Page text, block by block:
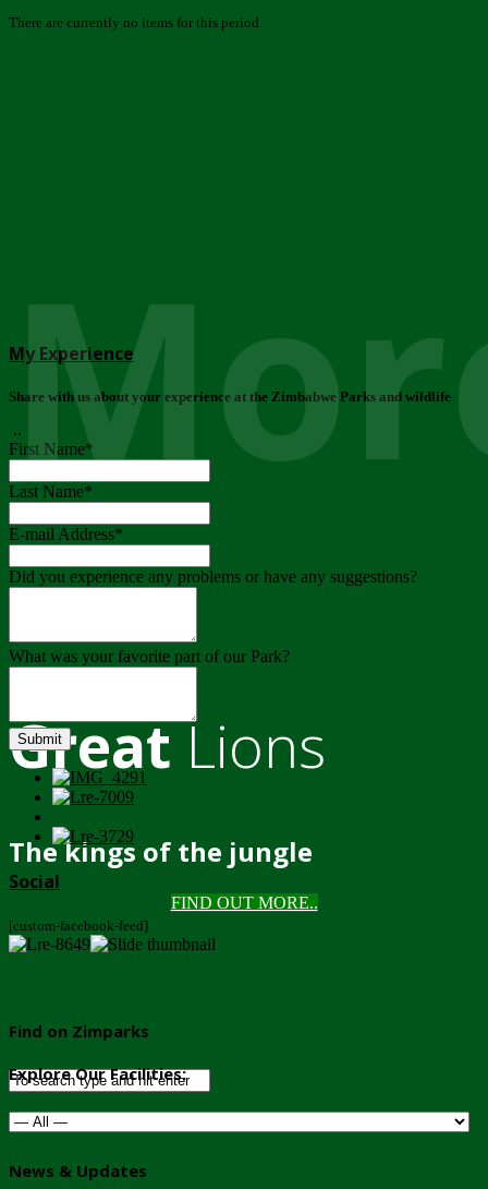
GreatLions
The kings of the jungle
FIND OUT MORE..
There are currently no items for this period
My Experience
Share with us about your experience at the Zimbabwe Parks and wildlife
..
First Name*
Last Name*
E-mail Address*
Did you experience any problems or have any suggestions?
What was your favorite part of our Park?
Submit
Social
[custom-facebook-feed]
Find on Zimparks
Explore Our Facilities:
News & Updates